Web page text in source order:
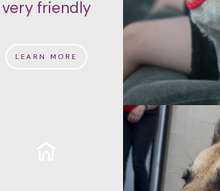
very friendly
LEARN MORE